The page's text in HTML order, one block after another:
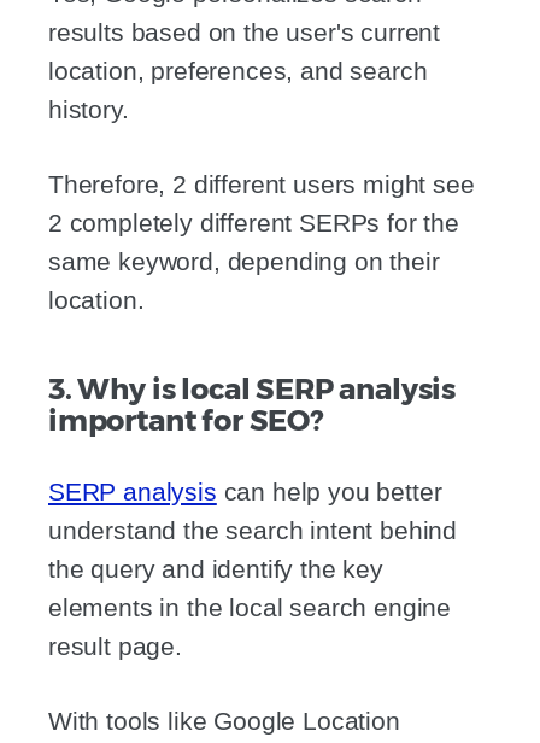
results based on the user's current
location, preferences, and search
history.
Therefore, 2 different users might see
2 completely different SERPs for the
same keyword, depending on their
location.
3. Why is local SERP analysis
important for SEO?
SERP analysis can help you better
understand the search intent behind
the query and identify the key
elements in the local search engine
result page.
With tools like Google Location